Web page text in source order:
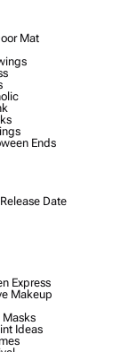
Mat
Ends
Date
Express
Makeup
Ideas